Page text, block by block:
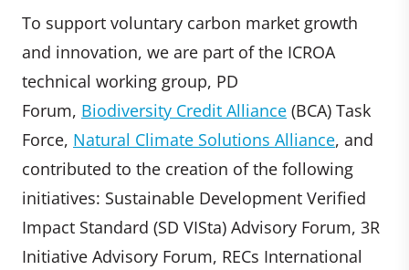
To support voluntary carbon market growth
and innovation, we are part of the ICROA
technical working group, PD
Forum, Biodiversity Credit Alliance (BCA) Task
Force, Natural Climate Solutions Alliance, and
contributed to the creation of the following
initiatives: Sustainable Development Verified
Impact Standard (SD VISta) Advisory Forum, 3R
Initiative Advisory Forum, RECs International